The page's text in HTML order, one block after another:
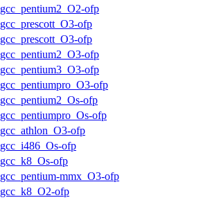
gcc_pentium2_O2-ofp
gcc_prescott_O3-ofp
gcc_prescott_O3-ofp
gcc_pentium2_O3-ofp
gcc_pentium3_O3-ofp
gcc_pentiumpro_O3-ofp
gcc_pentium2_Os-ofp
gcc_pentiumpro_Os-ofp
gcc_athlon_O3-ofp
gcc_i486_Os-ofp
gcc_k8_Os-ofp
gcc_pentium-mmx_O3-ofp
gcc_k8_O2-ofp